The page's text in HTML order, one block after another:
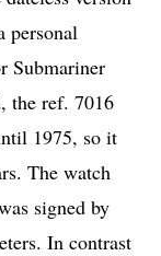
personal
Submariner
the ref. 7016
1975, so it
The watch
signed by
In contrast